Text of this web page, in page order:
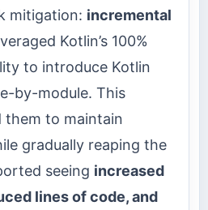
mitigation: incremental
Kotlin’s 100%
to introduce Kotlin
by-module. This
them to maintain
gradually reaping the
seeing increased
lines of code, and